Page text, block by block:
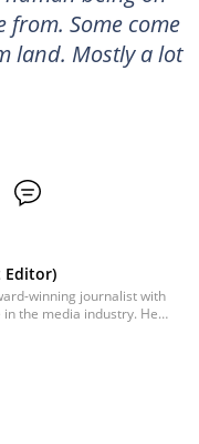
from. Some come
land. Mostly a lot
Editor)
winning journalist with
the media industry. He
digital marketer. His
media Faith It. He can be